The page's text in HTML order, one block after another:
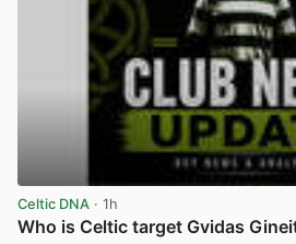
Celtic DNA · 1h
Who is Celtic target Gvidas